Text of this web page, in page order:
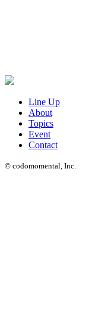
Line Up
About
Topics
Event
Contact
© codomomental, Inc.